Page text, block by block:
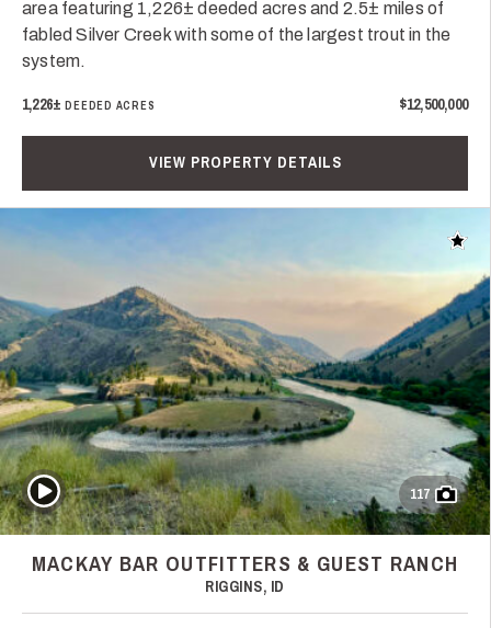
area featuring 1,226± deeded acres and 2.5± miles of
fabled Silver Creek with some of the largest trout in the
system.
1,226±DEEDED ACRES $12,500,000
VIEW PROPERTY DETAILS
Add
117
Play Video
MACKAY BAR OUTFITTERS & GUEST RANCH
RIGGINS, ID